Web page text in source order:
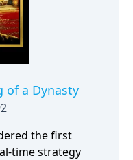
of a Dynasty
the first
time strategy